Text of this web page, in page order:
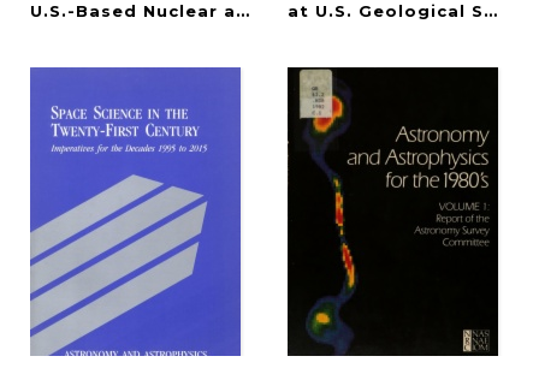
U.S.-Based Nuclear and Radiochemistry Expertise
at U.S. Geological